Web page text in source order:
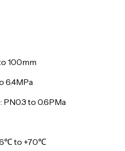
100mm
6.4MPa
to 0.6PMa
to +70℃